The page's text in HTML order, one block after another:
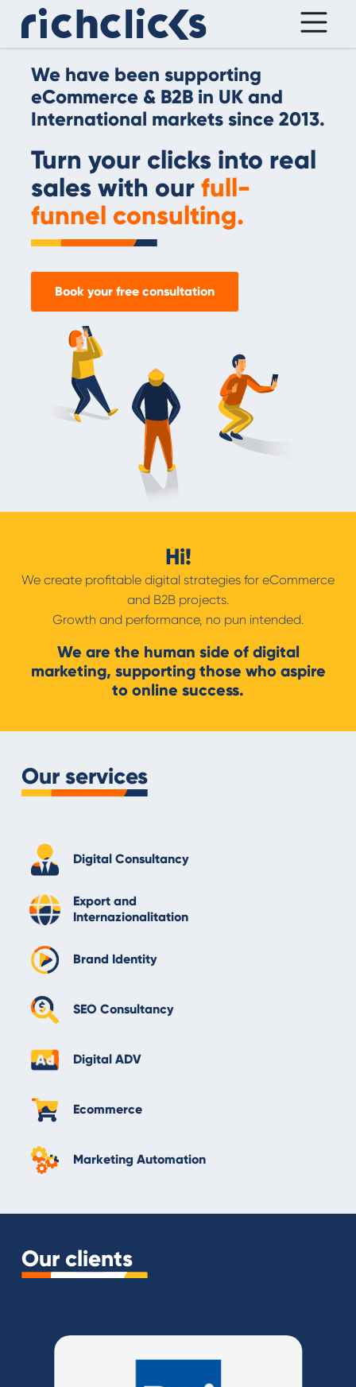
We have been supporting
eCommerce & B2B in UK and
International markets since 2013.
Turn your clicks into real
sales with our full-
funnel consulting.
Book your free consultation
Hi!
We create profitable digital strategies for eCommerce
and B2B projects.
Growth and performance, no pun intended.
We are the human side of digital
marketing, supporting those who aspire
to online success.
Our services
Digital Consultancy
Export and
Internazionalitation
Brand Identity
SEO Consultancy
Digital ADV
Ecommerce
Marketing Automation
Our clients